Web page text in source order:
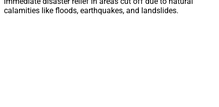
calamities like floods, earthquakes, and landslides.